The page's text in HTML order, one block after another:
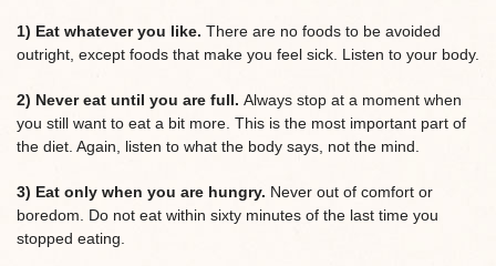
1) Eat whatever you like. There are no foods to be avoided
outright, except foods that make you feel sick. Listen to your body.
2) Never eat until you are full. Always stop at a moment when
you still want to eat a bit more. This is the most important part of
the diet. Again, listen to what the body says, not the mind.
3) Eat only when you are hungry. Never out of comfort or
boredom. Do not eat within sixty minutes of the last time you
stopped eating.